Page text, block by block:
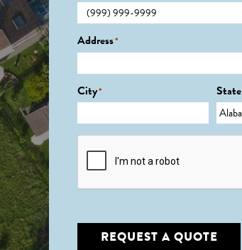
Address*
City* State
CAPTCHA
REQUEST A QUOTE